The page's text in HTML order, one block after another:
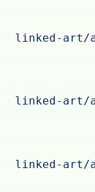
linked-art/
linked-art/
linked-art/